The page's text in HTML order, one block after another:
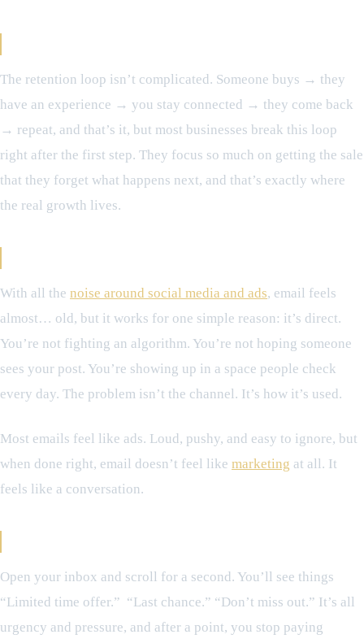
The retention loop isn’t complicated. Someone buys → they
have an experience → you stay connected → they come back
→ repeat, and that’s it, but most businesses break this loop
right after the first step. They focus so much on getting the sale
that they forget what happens next, and that’s exactly where
the real growth lives.
With all the noise around social media and ads, email feels
almost… old, but it works for one simple reason: it’s direct.
You’re not fighting an algorithm. You’re not hoping someone
sees your post. You’re showing up in a space people check
every day. The problem isn’t the channel. It’s how it’s used.
Most emails feel like ads. Loud, pushy, and easy to ignore, but
when done right, email doesn’t feel like marketing at all. It
feels like a conversation.
Open your inbox and scroll for a second. You’ll see things
“Limited time offer.” “Last chance.” “Don’t miss out.” It’s all
urgency and pressure, and after a point, you stop paying